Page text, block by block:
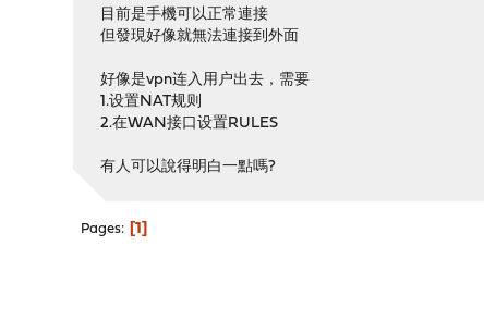
目前是手機可以正常連接
但發現好像就無法連接到外面
好像是vpn连入用户出去，需要
1.设置NAT规则
2.在WAN接口设置RULES
有人可以說得明白一點嗎?
Pages 1